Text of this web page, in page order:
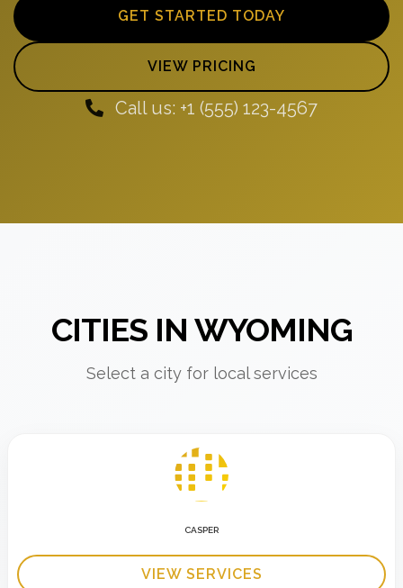
GET STARTED TODAY
VIEW PRICING
Call us: +1 (555) 123-4567
CITIES IN WYOMING
Select a city for local services
CASPER
VIEW SERVICES